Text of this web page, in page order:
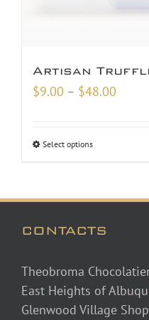
Artisan
$9.00 – $48.00
Select options
CONTACTS
Theobroma
East Heights of
Glenwood Village